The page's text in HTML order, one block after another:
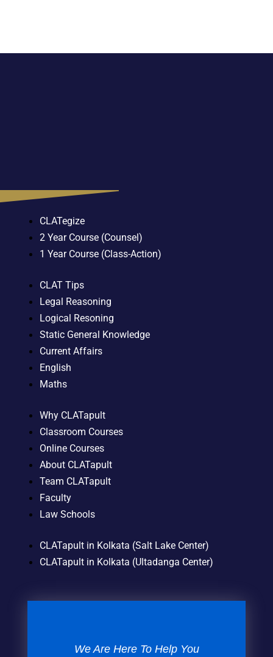
CLATegize
2 Year Course (Counsel)
1 Year Course (Class-Action)
CLAT Tips
Legal Reasoning
Logical Resoning
Static General Knowledge
Current Affairs
English
Maths
Why CLATapult
Classroom Courses
Online Courses
About CLATapult
Team CLATapult
Faculty
Law Schools
CLATapult in Kolkata (Salt Lake Center)
CLATapult in Kolkata (Ultadanga Center)
We Are Here To Help You